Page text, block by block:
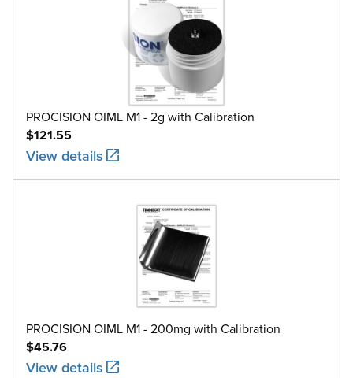
PROCISION OIML M1 - 2g with Calibration
$121.55
View details
PROCISION OIML M1 - 200mg with Calibration
$45.76
View details